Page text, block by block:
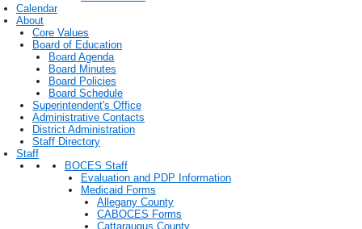
Calendar
About
Core Values
Board of Education
Board Agenda
Board Minutes
Board Policies
Board Schedule
Superintendent's Office
Administrative Contacts
District Administration
Staff Directory
Staff
BOCES Staff
Evaluation and PDP Information
Medicaid Forms
Allegany County
CABOCES Forms
Cattaraugus County